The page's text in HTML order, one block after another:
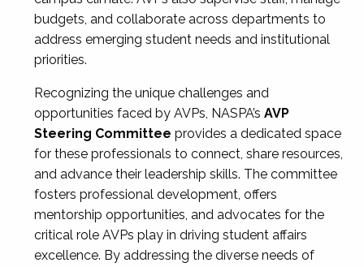
budgets, and collaborate across departments to
address emerging student needs and institutional
priorities.
Recognizing the unique challenges and
opportunities faced by AVPs, NASPA’s AVP
Steering Committee provides a dedicated space
for these professionals to connect, share resources,
and advance their leadership skills. The committee
fosters professional development, offers
mentorship opportunities, and advocates for the
critical role AVPs play in driving student affairs
excellence. By addressing the diverse needs of